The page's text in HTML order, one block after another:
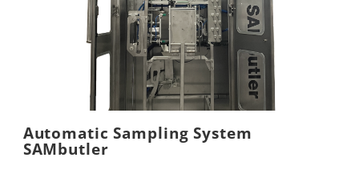
Automatic Sampling System
SAMbutler